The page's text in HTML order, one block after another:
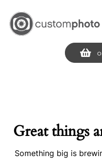
content
Great things
Something big is